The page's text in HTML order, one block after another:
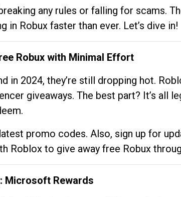
any rules or falling for scams.
in Robux faster than ever. Let’s dive in!
Robux with Minimal Effort
in 2024, they’re still dropping hot.
giveaways. The best part? It’s all
promo codes. Also, sign up for
to give away free Robux
Microsoft Rewards